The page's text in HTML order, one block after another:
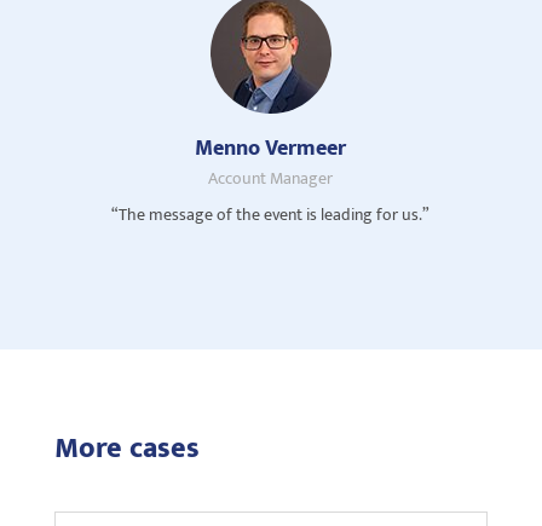
Menno Vermeer
Account Manager
“The message of the event is leading for us.”
More cases